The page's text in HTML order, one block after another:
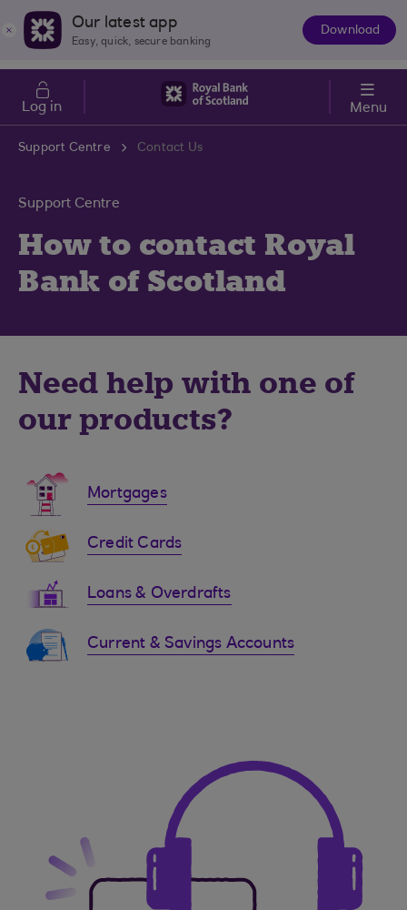
Skip to main content
Cost of LivingOur latest app
Easy, quick, secure banking
Download
Log in Menu
Support Centre Contact Us
Support Centre
How to contact Royal
Bank of Scotland
Need help with one of
our products?
Mortgages
Credit Cards
Loans & Overdrafts
Current & Savings Accounts